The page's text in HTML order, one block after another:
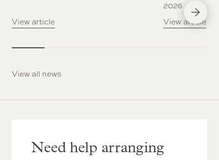
View article
2026
View article
Next
View all news
Need help arranging